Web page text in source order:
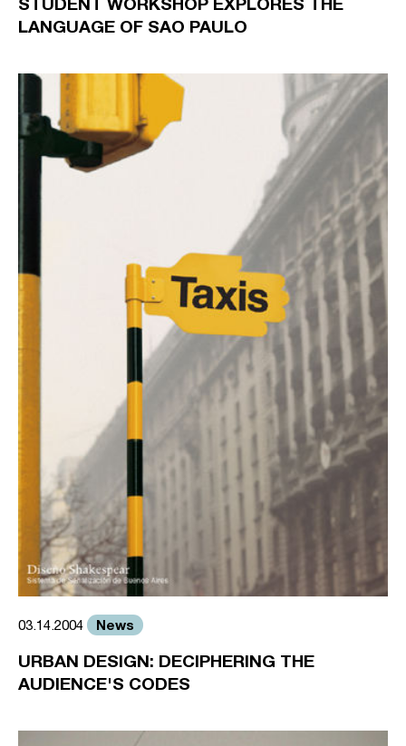
LANGUAGE OF SAO PAULO
03.14.2004 News
URBAN DESIGN: DECIPHERING THE
AUDIENCE'S CODES